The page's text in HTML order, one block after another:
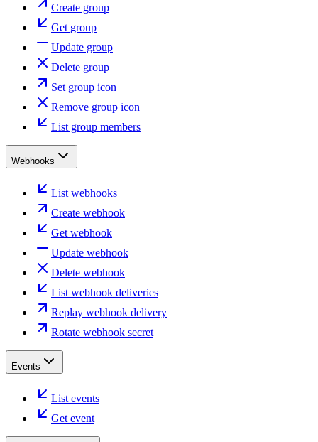
Create group
Get group
Update group
Delete group
Set group icon
Remove group icon
List group members
Webhooks
List webhooks
Create webhook
Get webhook
Update webhook
Delete webhook
List webhook deliveries
Replay webhook delivery
Rotate webhook secret
Events
List events
Get event